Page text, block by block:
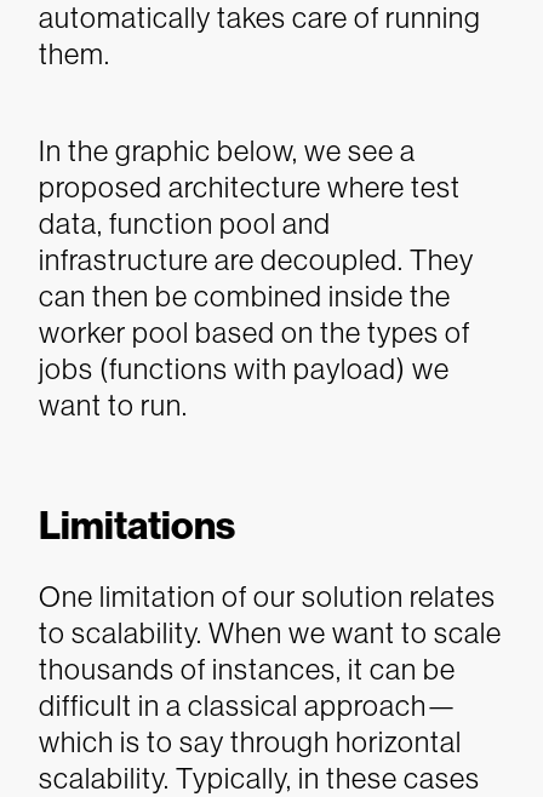
automatically takes care of running
them.
In the graphic below, we see a
proposed architecture where test
data, function pool and
infrastructure are decoupled. They
can then be combined inside the
worker pool based on the types of
jobs (functions with payload) we
want to run.
Limitations
One limitation of our solution relates
to scalability. When we want to scale
thousands of instances, it can be
difficult in a classical approach—
which is to say through horizontal
scalability. Typically, in these cases